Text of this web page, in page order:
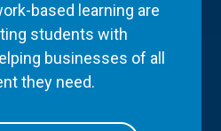
based learning are
students with
businesses of all
they need.